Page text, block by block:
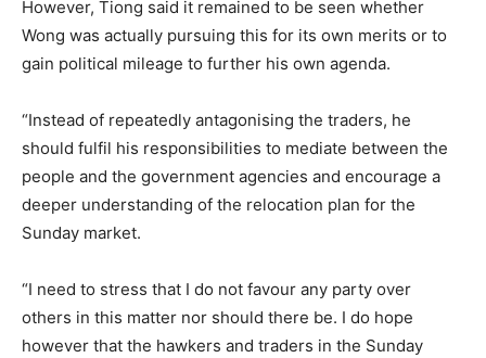
However, Tiong said it remained to be seen whether
Wong was actually pursuing this for its own merits or to
gain political mileage to further his own agenda.
“Instead of repeatedly antagonising the traders, he
should fulfil his responsibilities to mediate between the
people and the government agencies and encourage a
deeper understanding of the relocation plan for the
Sunday market.
“I need to stress that I do not favour any party over
others in this matter nor should there be. I do hope
however that the hawkers and traders in the Sunday